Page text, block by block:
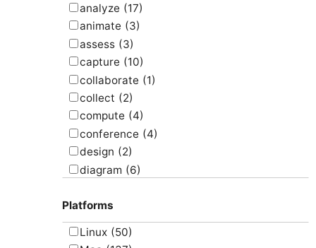
analyze (17)
animate (3)
assess (3)
capture (10)
collaborate (1)
collect (2)
compute (4)
conference (4)
design (2)
diagram (6)
edit (8)
email (1)
graph (4)
Platforms
Linux (50)